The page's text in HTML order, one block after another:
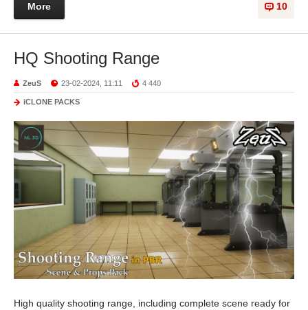
10
More
HQ Shooting Range
ZeuS 23-02-2024, 11:11 4 440
iCLONE PACKS
High quality shooting range, including complete scene ready for